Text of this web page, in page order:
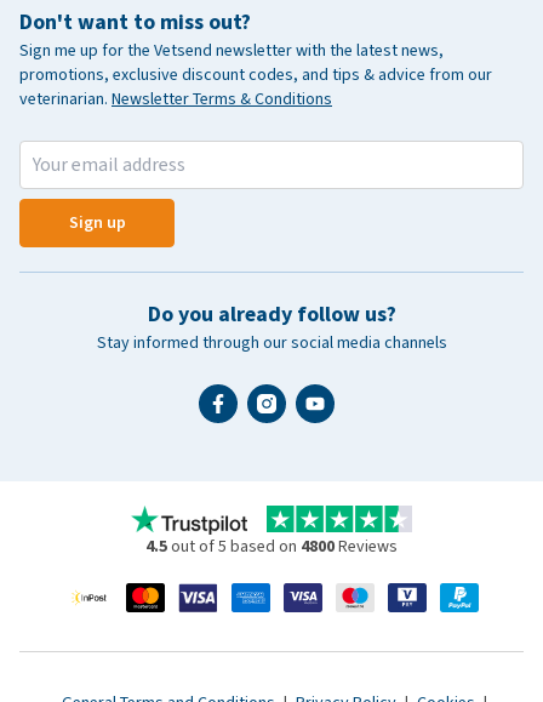
Don't want to miss out?
Sign me up for the Vetsend newsletter with the latest news,
promotions, exclusive discount codes, and tips & advice from our
veterinarian. Newsletter Terms & Conditions
Sign up
Do you already follow us?
Stay informed through our social media channels
4.5out of 5 based on 4800Reviews